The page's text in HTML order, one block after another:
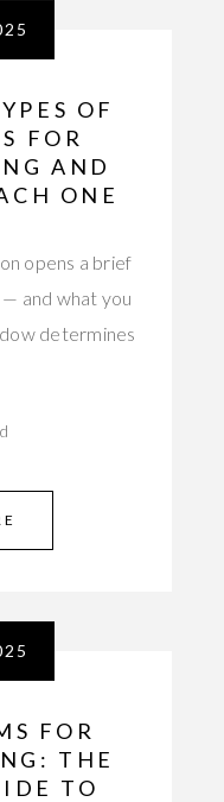
OF
FOR
AND
ONE
opens a brief
and what you
determines
FOR
THE
TO